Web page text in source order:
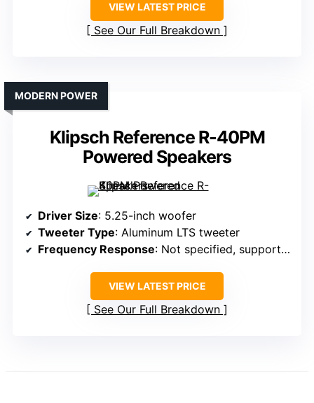
VIEW LATEST PRICE
See Our Full Breakdown
Klipsch Reference R-40PM
Powered Speakers
MODERN POWER
Driver Size: 5.25-inch woofer
Tweeter Type: Aluminum LTS tweeter
Frequency Response: Not specified, supports high-res formats
VIEW LATEST PRICE
See Our Full Breakdown